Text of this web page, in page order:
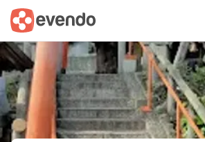
Summary Map